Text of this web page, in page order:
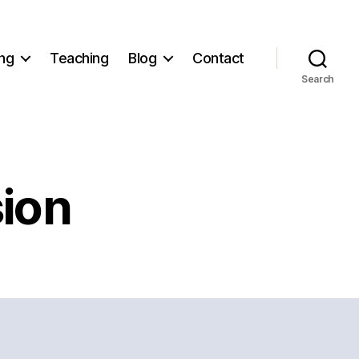
Teaching Blog Contact
Search